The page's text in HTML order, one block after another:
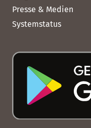
Presse & Medien
Systemstatus